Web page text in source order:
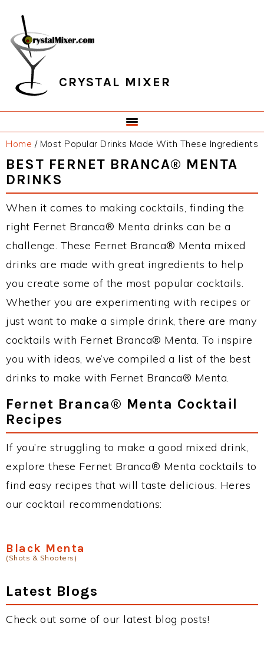
primary
navigation
main
content
primary
sidebar
footer
CRYSTAL MIXER
Home /Most Popular Drinks Made With These Ingredients
BEST FERNET BRANCA® MENTA
DRINKS
When it comes to making cocktails, finding the
right Fernet Branca® Menta drinks can be a
challenge. These Fernet Branca® Menta mixed
drinks are made with great ingredients to help
you create some of the most popular cocktails.
Whether you are experimenting with recipes or
just want to make a simple drink, there are many
cocktails with Fernet Branca® Menta. To inspire
you with ideas, we’ve compiled a list of the best
drinks to make with Fernet Branca® Menta.
Fernet Branca® Menta Cocktail
Recipes
If you’re struggling to make a good mixed drink,
explore these Fernet Branca® Menta cocktails to
find easy recipes that will taste delicious. Heres
our cocktail recommendations:
Black Menta
(Shots & Shooters)
Latest Blogs
Check out some of our latest blog posts!